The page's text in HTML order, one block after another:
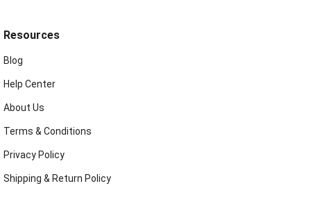
Resources
Blog
Help Center
About Us
Terms & Conditions
Privacy Policy
Shipping & Return Policy